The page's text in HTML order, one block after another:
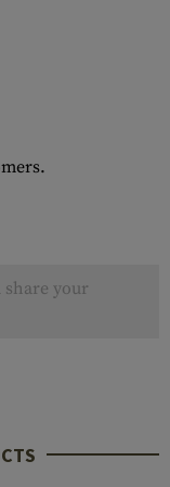
share your